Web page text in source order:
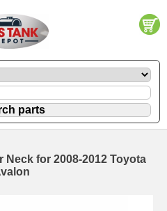
Neck for 2008-2012 Toyota